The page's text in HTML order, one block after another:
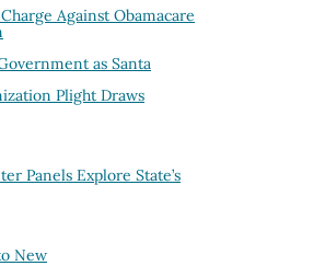
Against Obamacare
as Santa
Plight Draws
Panels Explore State’s
New